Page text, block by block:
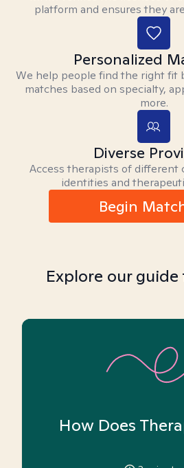
platform and ensures they
Personalized
We help people find the right fit
matches based on specialty,
more.
Diverse
Access therapists of different
identities and
Begin
Explore our
How Does